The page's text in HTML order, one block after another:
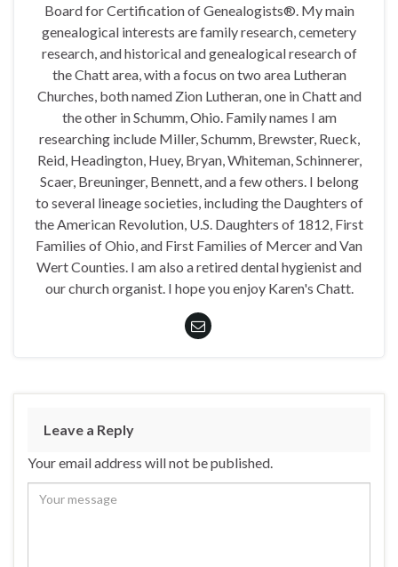
Board for Certification of Genealogists®. My main
genealogical interests are family research, cemetery
research, and historical and genealogical research of
the Chatt area, with a focus on two area Lutheran
Churches, both named Zion Lutheran, one in Chatt and
the other in Schumm, Ohio. Family names I am
researching include Miller, Schumm, Brewster, Rueck,
Reid, Headington, Huey, Bryan, Whiteman, Schinnerer,
Scaer, Breuninger, Bennett, and a few others. I belong
to several lineage societies, including the Daughters of
the American Revolution, U.S. Daughters of 1812, First
Families of Ohio, and First Families of Mercer and Van
Wert Counties. I am also a retired dental hygienist and
our church organist. I hope you enjoy Karen's Chatt.
Leave a Reply
Your email address will not be published.